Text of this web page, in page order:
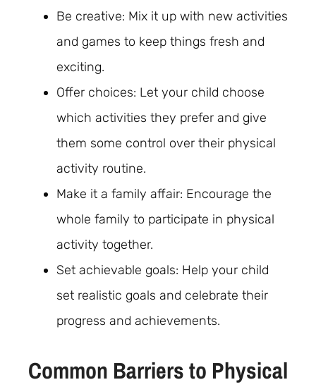
Be creative: Mix it up with new activities
and games to keep things fresh and
exciting.
Offer choices: Let your child choose
which activities they prefer and give
them some control over their physical
activity routine.
Make it a family affair: Encourage the
whole family to participate in physical
activity together.
Set achievable goals: Help your child
set realistic goals and celebrate their
progress and achievements.
Common Barriers to Physical